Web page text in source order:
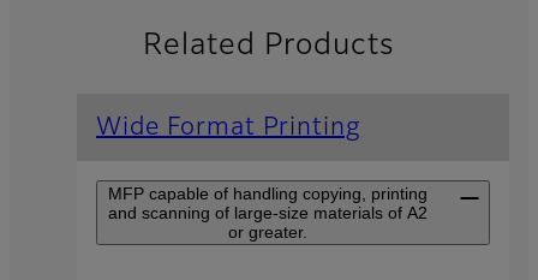
Related Products
Wide Format Printing
MFP capable of handling copying, printing
and scanning of large-size materials of A2
or greater.